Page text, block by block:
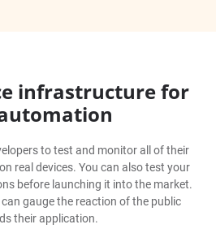
infrastructure for
to test and monitor all of their
real devices. You can also test your
before launching it into the market.
gauge the reaction of the public
their application.